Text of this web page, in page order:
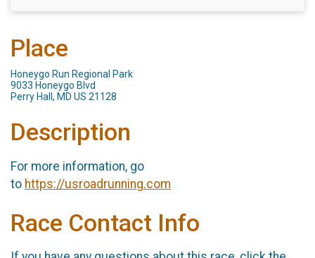
Place
Honeygo Run Regional Park
9033 Honeygo Blvd
Perry Hall, MD US 21128
Description
For more information, go
to https://usroadrunning.com
Race Contact Info